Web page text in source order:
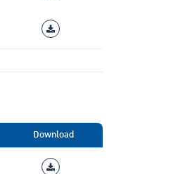
Download